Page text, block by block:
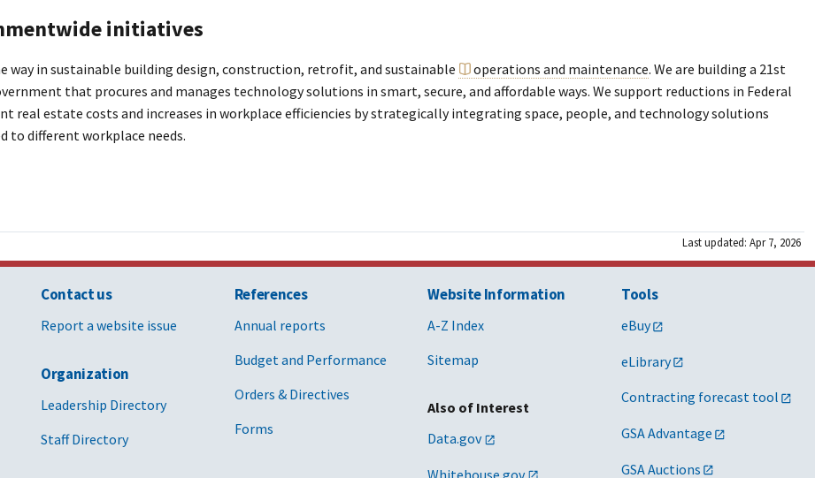
initiatives
way in sustainable building design, construction, retrofit, and sustainable operations and maintenance. We are building a 21st
that procures and manages technology solutions in smart, secure, and affordable ways. We support reductions in Federal
real estate costs and increases in workplace efficiencies by strategically integrating space, people, and technology solutions
to different workplace needs.
Last updated: Apr 7, 2026
Contact us
Report a website issue
Organization
Leadership Directory
Staff Directory
References
Annual reports
Budget and Performance
Orders & Directives
Forms
Website Information
A-Z Index
Sitemap
Also of Interest
Data.gov
Whitehouse.gov
Tools
eBuy
eLibrary
Contracting forecast tool
GSA Advantage
GSA Auctions